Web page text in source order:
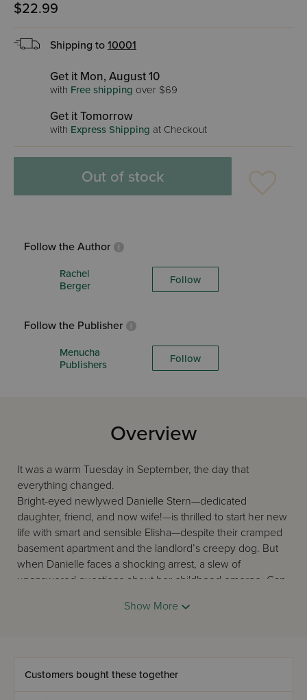
$22.99
Shipping to 10001
Get it Mon, August 10
with Free shipping over $69
Get it Tomorrow
with Express Shipping at Checkout
Out of stock
Follow the Author
Rachel
Berger
Follow
Follow the Publisher
Menucha
Publishers
Follow
Overview
It was a warm Tuesday in September, the day that
everything changed.
Bright-eyed newlywed Danielle Stern—dedicated
daughter, friend, and now wife!—is thrilled to start her new
life with smart and sensible Elisha—despite their cramped
basement apartment and the landlord’s creepy dog. But
when Danielle faces a shocking arrest, a slew of
unanswered questions about her childhood emerge. Can
mysterious person who is trying to find her? Beneath the
is a riveting, multilayered story about using the past to
thrive in the present, and trusting the people closest to us
—at all costs. Sometimes things need to fall down for the
Show More
Customers bought these together